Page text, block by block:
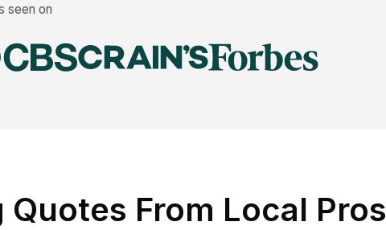
seen on
From Local Pros